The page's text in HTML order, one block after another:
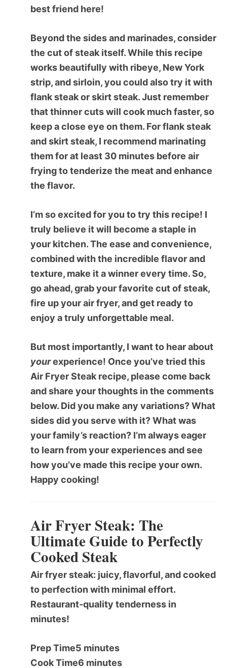
best friend here!
Beyond the sides and marinades, consider
the cut of steak itself. While this recipe
works beautifully with ribeye, New York
strip, and sirloin, you could also try it with
flank steak or skirt steak. Just remember
that thinner cuts will cook much faster, so
keep a close eye on them. For flank steak
and skirt steak, I recommend marinating
them for at least 30 minutes before air
frying to tenderize the meat and enhance
the flavor.
I’m so excited for you to try this recipe! I
truly believe it will become a staple in
your kitchen. The ease and convenience,
combined with the incredible flavor and
texture, make it a winner every time. So,
go ahead, grab your favorite cut of steak,
fire up your air fryer, and get ready to
enjoy a truly unforgettable meal.
But most importantly, I want to hear about
yourexperience! Once you’ve tried this
Air Fryer Steak recipe, please come back
and share your thoughts in the comments
below. Did you make any variations? What
sides did you serve with it? What was
your family’s reaction? I’m always eager
to learn from your experiences and see
how you’ve made this recipe your own.
Happy cooking!
Air Fryer Steak: The
Ultimate Guide to Perfectly
Cooked Steak
Air fryer steak: juicy, flavorful, and cooked
to perfection with minimal effort.
Restaurant-quality tenderness in
minutes!
Prep Time5 minutes
Cook Time6 minutes